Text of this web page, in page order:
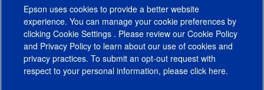
Epson uses cookies to provide a better website
experience. You can manage your cookie preferences by
clicking Cookie Settings . Please review our Cookie Policy
and Privacy Policy to learn about our use of cookies and
privacy practices. To submit an opt-out request with
respect to your personal information, please click here.